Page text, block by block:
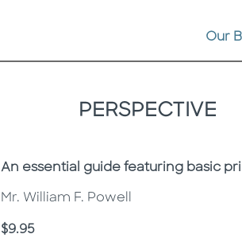
Our
PERSPECTIVE
Subtitle
An essential guide featuring basic
Mr. William F. Powell
Price
$9.95